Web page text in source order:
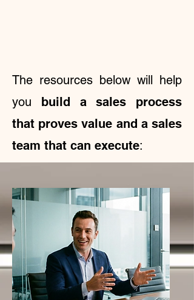
The resources below will help
you build a sales process
that proves value and a sales
team that can execute: